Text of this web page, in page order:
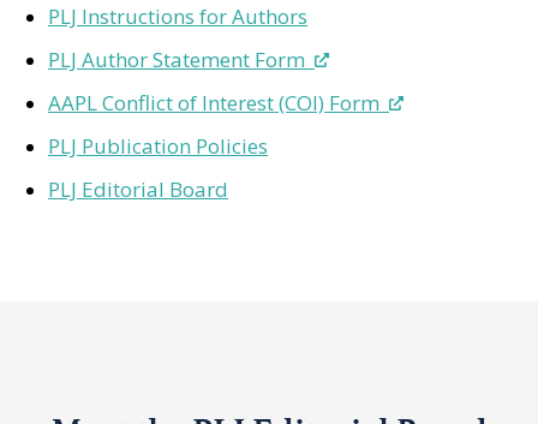
PLJ Instructions for Authors
PLJ Author Statement Form
AAPL Conflict of Interest (COI) Form
PLJ Publication Policies
PLJ Editorial Board